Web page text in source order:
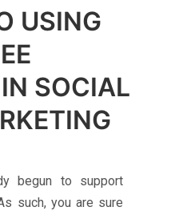
USING
SOCIAL
begun to support
such, you are sure